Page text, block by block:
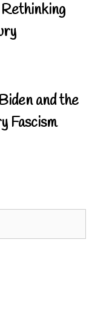
and the
Fascism